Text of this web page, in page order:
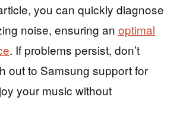
you can quickly diagnose
noise, ensuring an optimal
. If problems persist, don’t
out to Samsung support for
your music without